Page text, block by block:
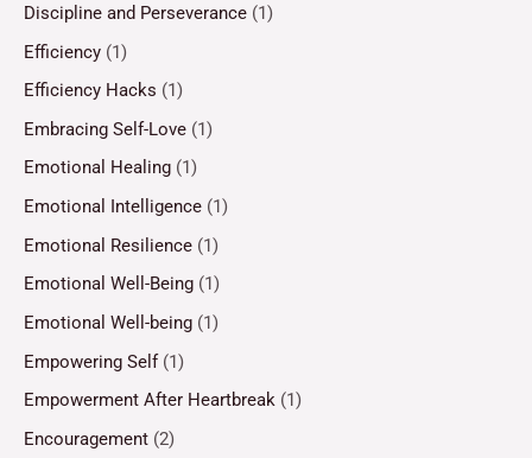
Discipline and Perseverance (1)
Efficiency (1)
Efficiency Hacks (1)
Embracing Self-Love (1)
Emotional Healing (1)
Emotional Intelligence (1)
Emotional Resilience (1)
Emotional Well-Being (1)
Emotional Well-being (1)
Empowering Self(1)
Empowerment After Heartbreak (1)
Encouragement (2)